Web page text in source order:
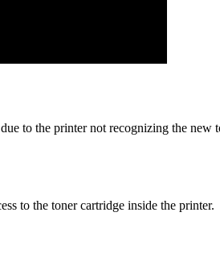
to the printer not recognizing the new
to the toner cartridge inside the printer.